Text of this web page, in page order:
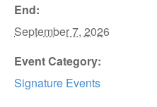
End:
September 7, 2026
Event Category:
Signature Events